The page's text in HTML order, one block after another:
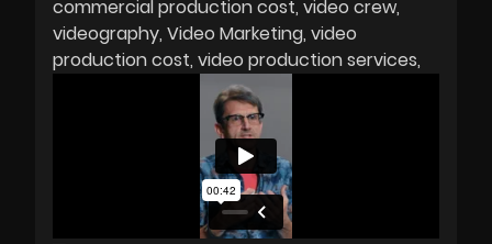
commercial production cost video crew
videography Video Marketing video
production cost video production services